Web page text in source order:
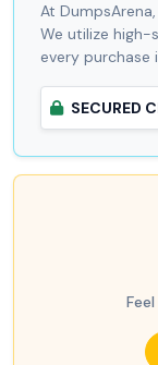
At
We utilize high-
every purchase
SECURED